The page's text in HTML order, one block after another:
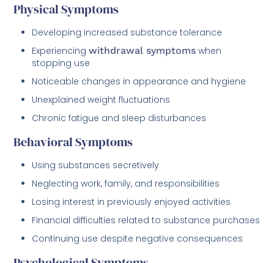
Physical Symptoms
Developing increased substance tolerance
Experiencingwithdrawal symptoms when
stopping use
Noticeable changes in appearance and hygiene
Unexplained weight fluctuations
Chronic fatigue and sleep disturbances
Behavioral Symptoms
Using substances secretively
Neglecting work, family, and responsibilities
Losing interest in previously enjoyed activities
Financial difficulties related to substance purchases
Continuing use despite negative consequences